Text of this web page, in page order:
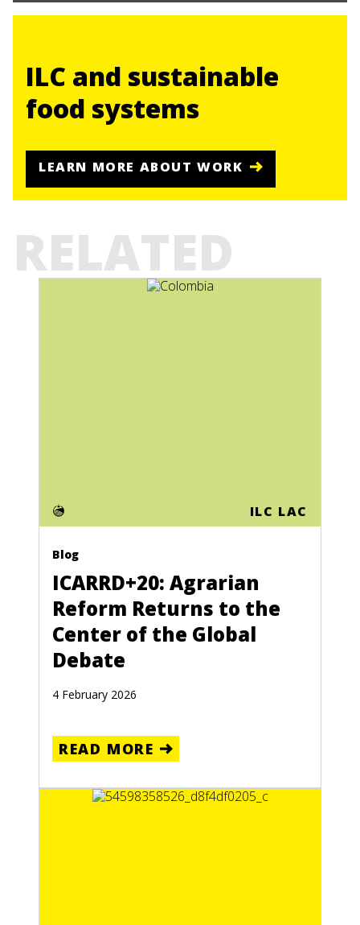
ILC and sustainable
food systems
LEARN MORE ABOUT WORK
RELATED
ILC LAC
Blog
ICARRD+20: Agrarian
Reform Returns to the
Center of the Global
Debate
4 February 2026
READ MORE